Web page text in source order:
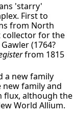
'starry'
First to
from North
collector for the
(1764?
from 1815
a new family
new family and
flux, although the
World Allium.